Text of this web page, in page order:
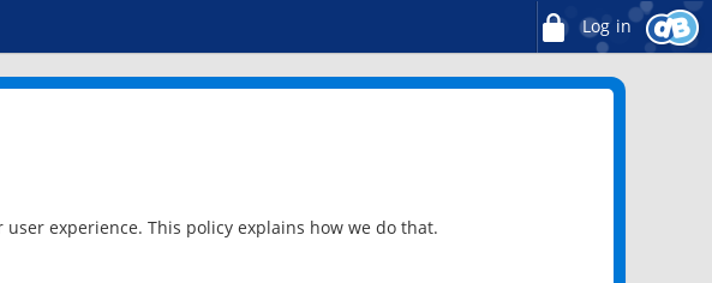
Log in
experience. This policy explains how we do that.